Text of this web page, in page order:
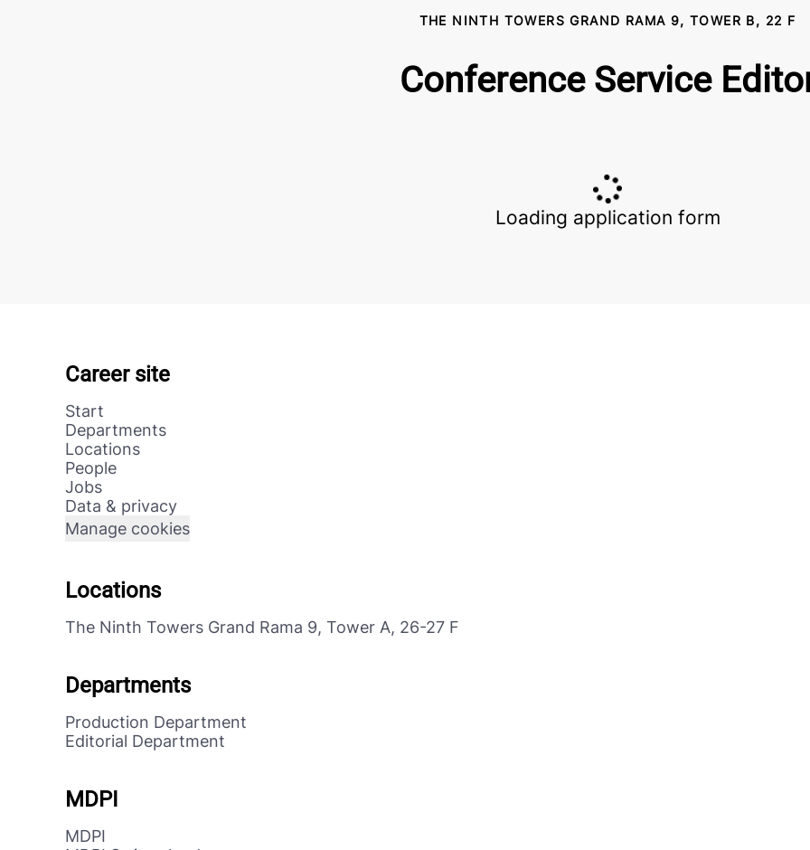
THE NINTH TOWERS GRAND RAMA 9, TOWER B, 22 F
Conference Service
Loading application form
Career site
Start
Departments
Locations
People
Jobs
Data & privacy
Manage cookies
Locations
The Ninth Towers Grand Rama 9, Tower A, 26-27 F
Departments
Production Department
Editorial Department
MDPI
MDPI